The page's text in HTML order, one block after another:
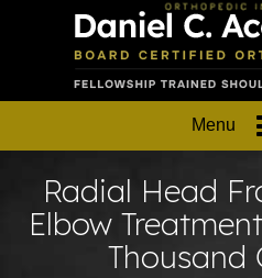
Menu
Radial Head
Elbow
Thousand